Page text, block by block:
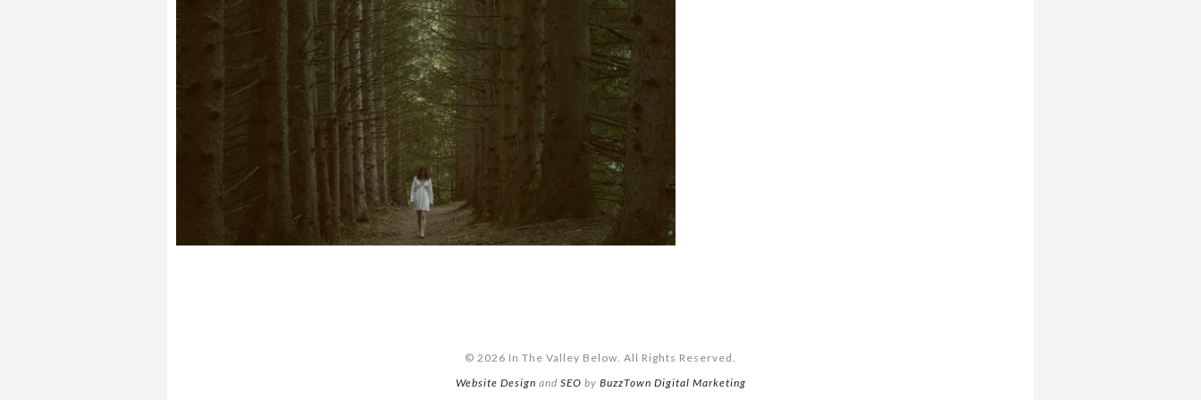
© 2026 In The Valley Below. All Rights Reserved.
Website Design and SEO by BuzzTown Digital Marketing